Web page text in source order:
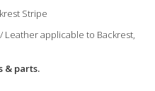
Stripe
Leather applicable to Backrest,
& parts.